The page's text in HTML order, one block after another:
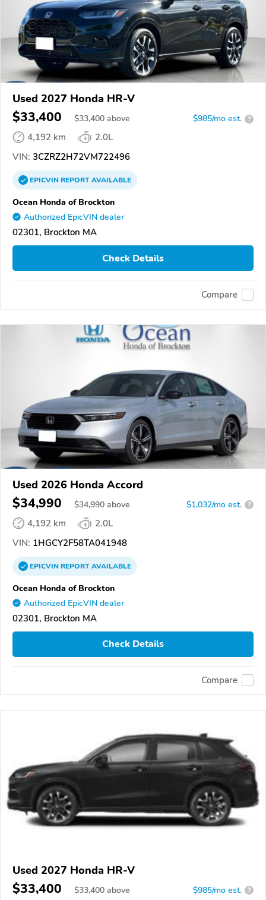
Used 2027 Honda HR-V
$33,400 $33,400 above $985/mo est. ?
4,192 km
2.0L
VIN: 3CZRZ2H72VM722496
EPICVINREPORTAVAILABLE
Ocean Honda of Brockton
Authorized EpicVIN dealer
02301, Brockton MA
Check Details
Compare
Used 2026 Honda Accord
$34,990 $34,990 above $1,032/mo est. ?
4,192 km
2.0L
VIN: 1HGCY2F58TA041948
EPICVINREPORTAVAILABLE
Ocean Honda of Brockton
Authorized EpicVIN dealer
02301, Brockton MA
Check Details
Compare
Used 2027 Honda HR-V
$33,400 $33,400 above $985/mo est. ?